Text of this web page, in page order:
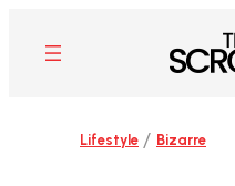
content
Lifestyle / Bizarre